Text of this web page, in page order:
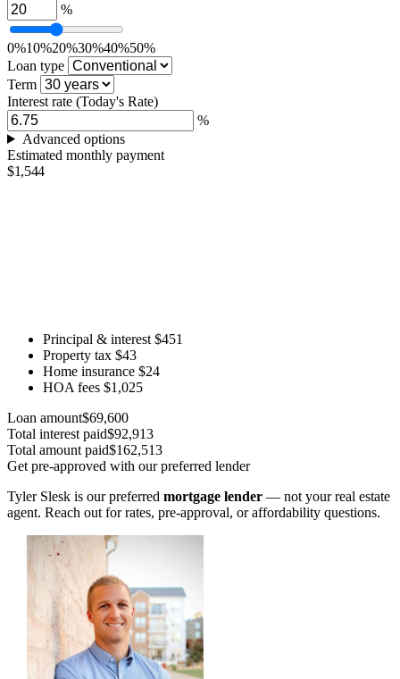
%
0%10%20%30%40%50%
Loan type
Term
Interest rate (Today's Rate)
%
Advanced options
Estimated monthly payment
$1,544
Principal & interest $451
Property tax $43
Home insurance $24
HOA fees $1,025
Loan amount$69,600
Total interest paid$92,913
Total amount paid$162,513
Get pre-approved with our preferred lender
Tyler Slesk is our preferred mortgage lender — not your real estate
agent. Reach out for rates, pre-approval, or affordability questions.